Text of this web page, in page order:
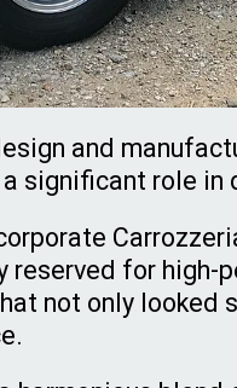
and
significant role in
reserved for high-
not only looked